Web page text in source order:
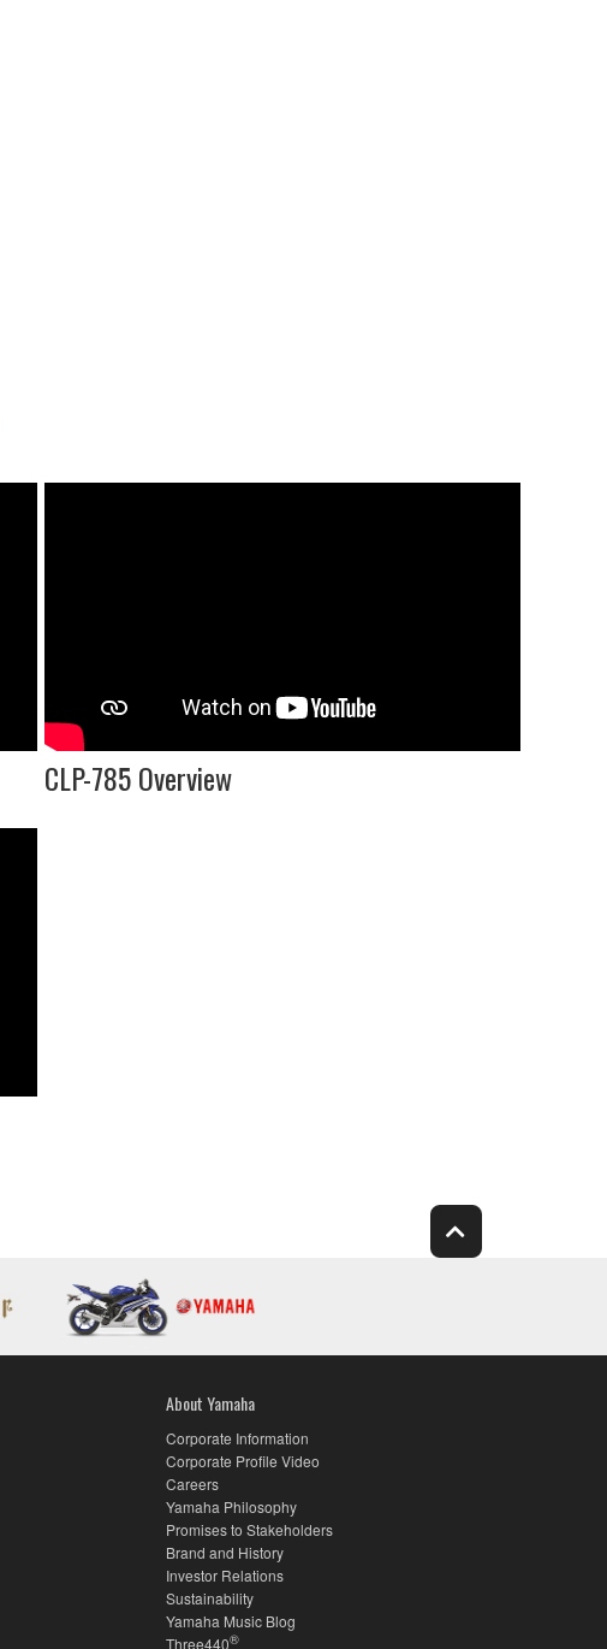
CLP-785 Overview
About Yamaha
Corporate Information
Corporate Profile Video
Careers
Yamaha Philosophy
Promises to Stakeholders
Brand and History
Investor Relations
Sustainability
Yamaha Music Blog
Three440®